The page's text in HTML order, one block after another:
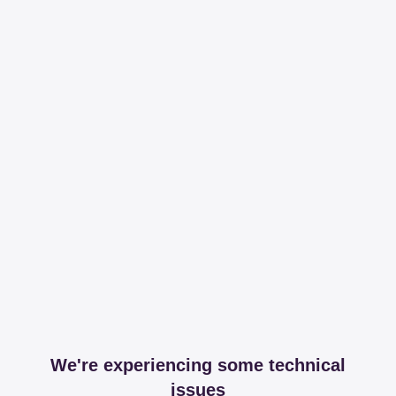
We're experiencing some technical
issues